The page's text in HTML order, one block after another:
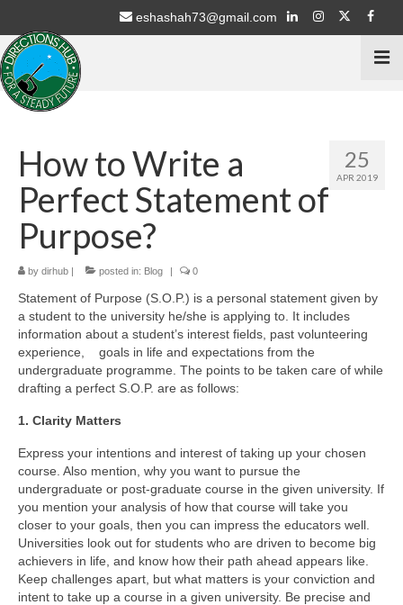
eshashah73@gmail.com
Services
Psychometric Testing
Stream Selection for 9th & 10th Class
Career Counselling for 11th & 12th Students
Education Schemes Guidance
ECA / Sports – Advisory
Career Consultation
Overseas Education Planning
Scholarships / Loans Guidance
S.O.P. / L.O.R. Writing
25
APR 2019
How to Write a
Perfect Statement of
Purpose?
by dirhub | posted in: Blog | 0
Statement of Purpose (S.O.P.) is a personal statement given by
a student to the university he/she is applying to. It includes
information about a student’s interest fields, past volunteering
experience,
goals in life and expectations from the
undergraduate programme. The points to be taken care of while
drafting a perfect S.O.P. are as follows:
1. Clarity Matters
Express your intentions and interest of taking up your chosen
course. Also mention, why you want to pursue the
undergraduate or post-graduate course in the given university. If
you mention your analysis of how that course will take you
closer to your goals, then you can impress the educators well.
Universities look out for students who are driven to become big
achievers in life, and know how their path ahead appears like.
Keep challenges apart, but what matters is your conviction and
intent to take up a course in a given university. Be precise and